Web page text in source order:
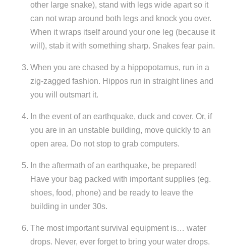
other large snake), stand with legs wide apart so it
can not wrap around both legs and knock you over.
When it wraps itself around your one leg (because it
will), stab it with something sharp. Snakes fear pain.
When you are chased by a hippopotamus, run in a
zig-zagged fashion. Hippos run in straight lines and
you will outsmart it.
In the event of an earthquake, duck and cover. Or, if
you are in an unstable building, move quickly to an
open area. Do not stop to grab computers.
In the aftermath of an earthquake, be prepared!
Have your bag packed with important supplies (eg.
shoes, food, phone) and be ready to leave the
building in under 30s.
The most important survival equipment is… water
drops. Never, ever forget to bring your water drops.